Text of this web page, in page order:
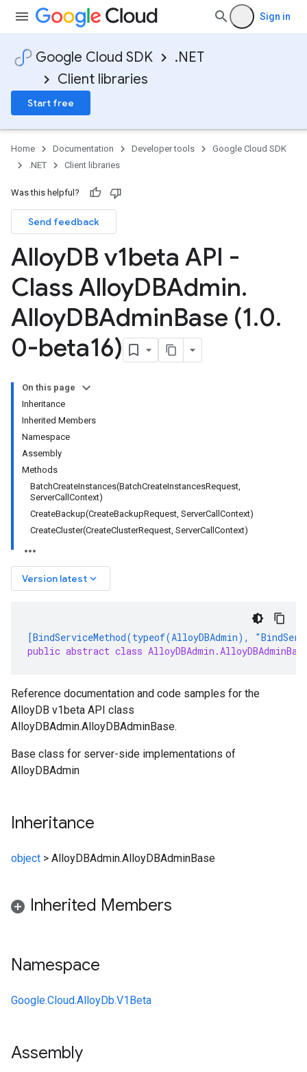
Sign in
Google Cloud SDK
.NET
Client libraries
Start free
Home Documentation Developer tools
Google Cloud SDK
.NET
Client libraries
Was this helpful?
Send feedback
AlloyDB v1beta API -
Class AlloyDBAdmin.
AlloyDBAdminBase (1.0.
0-beta16)
On this page
Inheritance
Inherited Members
Namespace
Assembly
Methods
BatchCreateInstances(BatchCreateInstancesRequest,
ServerCallContext)
CreateBackup(CreateBackupRequest, ServerCallContext)
CreateCluster(CreateClusterRequest, ServerCallContext)
Version latest keyboard_arrow_down
[BindServiceMethod(typeof(AlloyDBAdmin),
public abstract class
Reference documentation and code samples for the
AlloyDB v1beta API class
AlloyDBAdmin.AlloyDBAdminBase.
Base class for server-side implementations of
AlloyDBAdmin
Inheritance
object > AlloyDBAdmin.AlloyDBAdminBase
Inherited Members
Namespace
Google.Cloud.AlloyDb.V1Beta
Assembly